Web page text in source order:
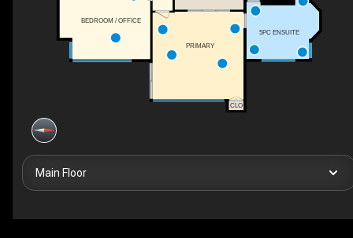
5PC ENSUITE
PRIMARY
BEDROOM / OFFICE
CLO
Main Floor